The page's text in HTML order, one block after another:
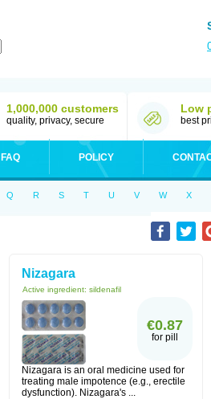
1,000,000 customers
quality, privacy, secure
Low
best
FAQ POLICY
Q R S T U V W X
Nizagara
Active ingredient: sildenafil
€0.87
for pill
Nizagara is an oral medicine used for
treating male impotence (e.g., erectile
dysfunction). Nizagara's ...